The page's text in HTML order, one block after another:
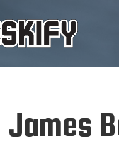
James